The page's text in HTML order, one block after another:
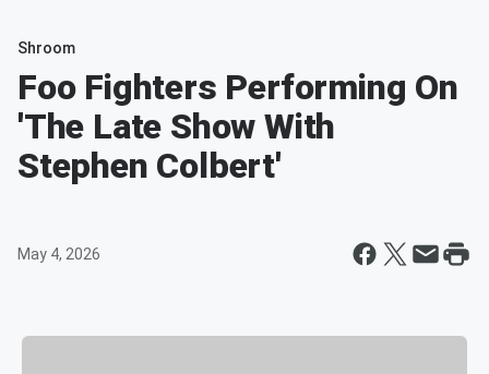
Shroom
Foo Fighters Performing On
'The Late Show With
Stephen Colbert'
May 4, 2026